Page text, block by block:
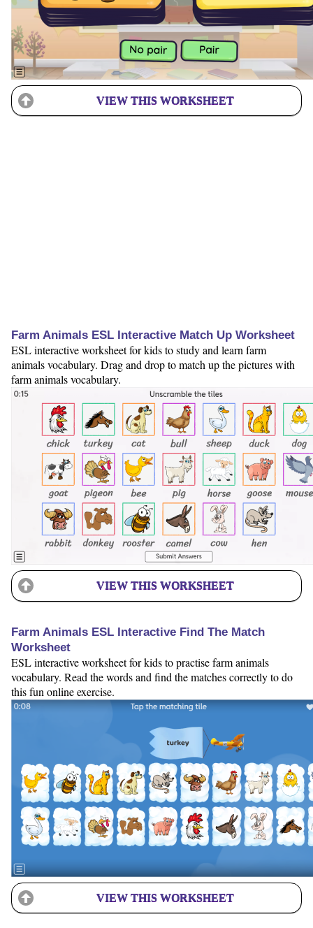
VIEW THIS WORKSHEET
Farm Animals ESL Interactive Match Up Worksheet
ESL interactive worksheet for kids to study and learn farm
animals vocabulary. Drag and drop to match up the pictures with
farm animals vocabulary.
VIEW THIS WORKSHEET
Farm Animals ESL Interactive Find The Match
Worksheet
ESL interactive worksheet for kids to practise farm animals
vocabulary. Read the words and find the matches correctly to do
this fun online exercise.
VIEW THIS WORKSHEET